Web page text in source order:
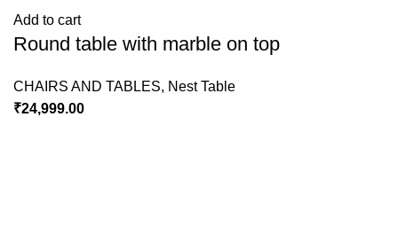
Add to cart
Round table with marble on top
CHAIRS AND TABLES, Nest Table
₹24,999.00